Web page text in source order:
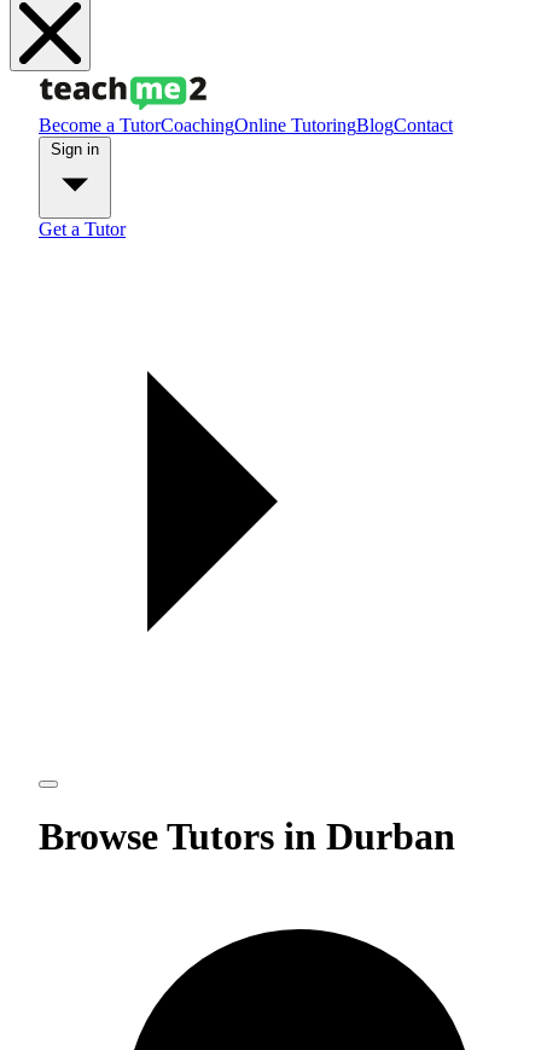
Become a TutorCoachingOnline TutoringBlogContact
Get a Tutor
Browse Tutors in Durban